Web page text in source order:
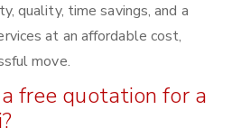
quality, time savings, and a
at an affordable cost,
move.
free quotation for a